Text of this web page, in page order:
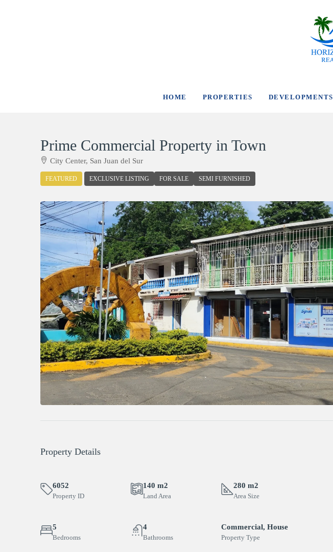
HOME PROPERTIES DEVELOPMENTS
Prime Commercial Property in Town
City Center, San Juan del Sur
FEATURED EXCLUSIVE LISTING FOR SALE SEMI FURNISHED
Property Details
6052
Property ID
140 m2
Land Area
280 m2
Area Size
5
Bedrooms
4
Bathrooms
Commercial, House
Property Type